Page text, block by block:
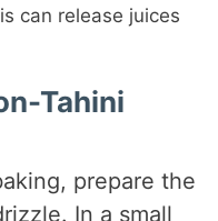
can release juices
Tahini
prepare the
In a small